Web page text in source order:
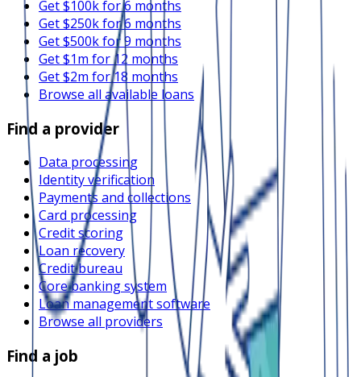
Get $100k for 6 months
Get $250k for 6 months
Get $500k for 9 months
Get $1m for 12 months
Get $2m for 18 months
Browse all available loans
Find a provider
Data processing
Identity verification
Payments and collections
Card processing
Credit scoring
Loan recovery
Credit bureau
Core banking system
Loan management software
Browse all providers
Find a job